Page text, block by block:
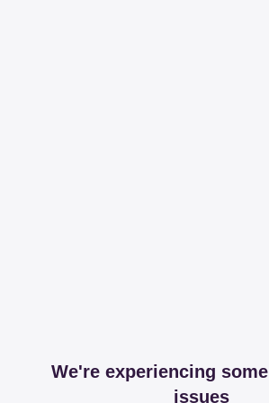
We're experiencing
issues